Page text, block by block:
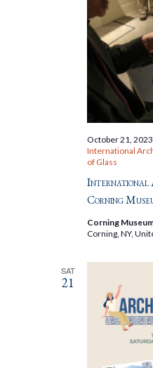
International
Corning
October 21, 2023
International
of Glass
Corning
Corning, NY,
SAT
21